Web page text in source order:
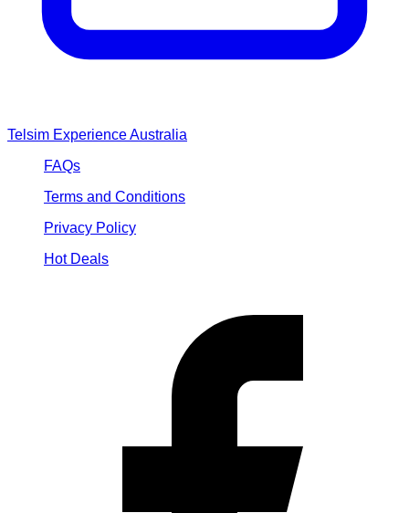
Telsim Experience Australia
FAQs
Terms and Conditions
Privacy Policy
Hot Deals